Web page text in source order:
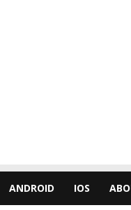
ANDROID IOS